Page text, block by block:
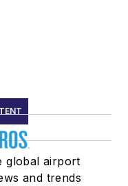
global airport
and trends